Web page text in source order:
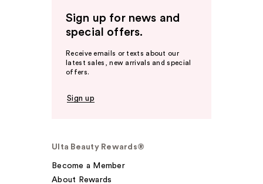
Sign up for news and
special offers.
Receive emails or texts about our
latest sales, new arrivals and special
offers.
Sign up
Ulta Beauty Rewards®
Become a Member
About Rewards